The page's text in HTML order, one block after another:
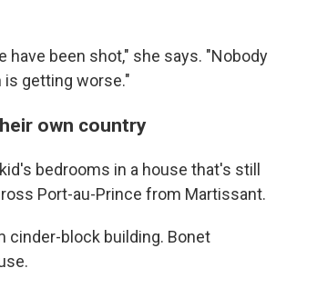
have been shot," she says. "Nobody
is getting worse."
own country
bedrooms in a house that's still
Port-au-Prince from Martissant.
cinder-block building. Bonet